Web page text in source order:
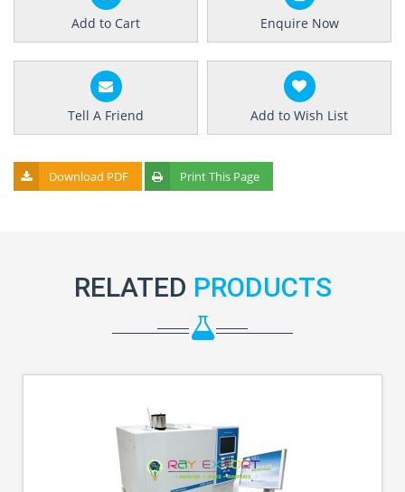
Add to Cart Enquire Now
Tell A Friend Add to Wish List
Download PDF Print This Page
RELATED PRODUCTS